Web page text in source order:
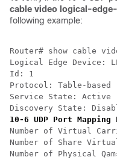
cable video logical-
following example:
Router# show cable
Logical Edge Device:
Id: 1
Protocol: Table-based
Service State: Active
10-6 UDP Port Mapping
Number of Virtual
Number of Share
Number of Physical